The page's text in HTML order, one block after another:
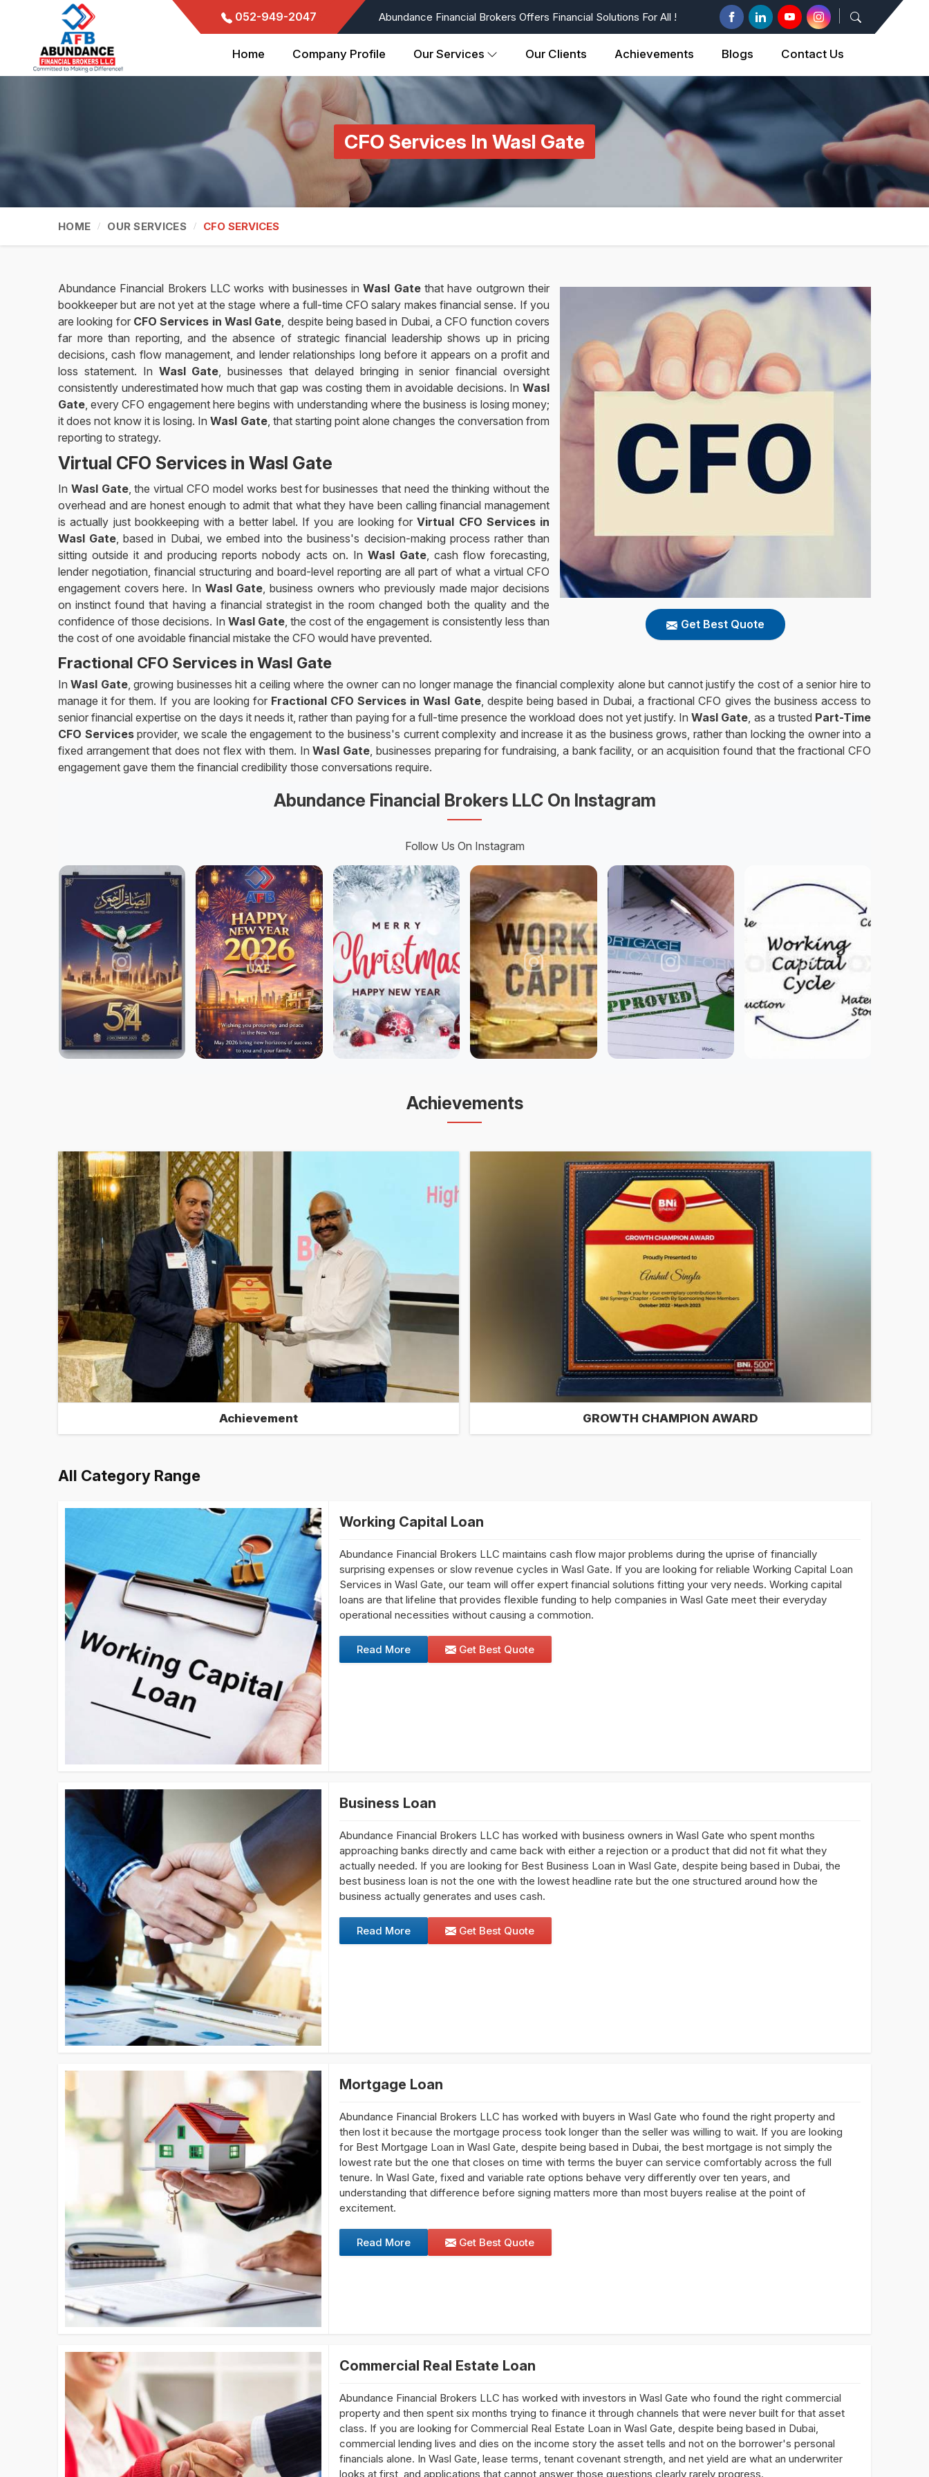
052-949-2047 Abundance Financial Brokers Offers Financial Solutions For All !
Home Company Profile Our Services Our Clients Achievements Blogs Contact Us
CFO Services In Wasl Gate
HOME OUR SERVICES CFO SERVICES
Get Best Quote
Abundance Financial Brokers LLC works with businesses inWasl Gatethat have outgrown their
bookkeeper but are not yet at the stage where a full-time CFO salary makes financial sense. If you
are looking for CFO Services in Wasl Gate, despite being based in Dubai, a CFO function covers
far more than reporting, and the absence of strategic financial leadership shows up in pricing
decisions, cash flow management, and lender relationships long before it appears on a profit and
loss statement. In Wasl Gate, businesses that delayed bringing in senior financial oversight
consistently underestimated how much that gap was costing them in avoidable decisions. In Wasl
Gate, every CFO engagement here begins with understanding where the business is losing money;
it does not know it is losing. InWasl Gate, that starting point alone changes the conversation from
reporting to strategy.
Virtual CFO Services in Wasl Gate
In Wasl Gate, the virtual CFO model works best for businesses that need the thinking without the
overhead and are honest enough to admit that what they have been calling financial management
is actually just bookkeeping with a better label. If you are looking forVirtual CFO Services in
Wasl Gate, based in Dubai, we embed into the business's decision-making process rather than
sitting outside it and producing reports nobody acts on. In Wasl Gate, cash flow forecasting,
lender negotiation, financial structuring and board-level reporting are all part of what a virtual CFO
engagement covers here. In Wasl Gate, business owners who previously made major decisions
on instinct found that having a financial strategist in the room changed both the quality and the
confidence of those decisions. In Wasl Gate, the cost of the engagement is consistently less than
the cost of one avoidable financial mistake the CFO would have prevented.
Fractional CFO Services in Wasl Gate
InWasl Gate, growing businesses hit a ceiling where the owner can no longer manage the financial complexity alone but cannot justify the cost of a senior hire to
manage it for them. If you are looking for Fractional CFO Services in Wasl Gate, despite being based in Dubai, a fractional CFO gives the business access to
senior financial expertise on the days it needs it, rather than paying for a full-time presence the workload does not yet justify. InWasl Gate, as a trusted Part-Time
CFO Servicesprovider, we scale the engagement to the business's current complexity and increase it as the business grows, rather than locking the owner into a
fixed arrangement that does not flex with them. InWasl Gate, businesses preparing for fundraising, a bank facility, or an acquisition found that the fractional CFO
engagement gave them the financial credibility those conversations require.
Abundance Financial Brokers LLC On Instagram
Follow Us On Instagram
Achievements
Achievement GROWTH CHAMPION AWARD
All Category Range
Working Capital Loan
Abundance Financial Brokers LLC maintains cash flow major problems during the uprise of financially
surprising expenses or slow revenue cycles in Wasl Gate. If you are looking for reliable Working Capital Loan
Services in Wasl Gate, our team will offer expert financial solutions fitting your very needs. Working capital
loans are that lifeline that provides flexible funding to help companies in Wasl Gate meet their everyday
operational necessities without causing a commotion.
Read More Get Best Quote
Business Loan
Abundance Financial Brokers LLC has worked with business owners in Wasl Gate who spent months
approaching banks directly and came back with either a rejection or a product that did not fit what they
actually needed. If you are looking for Best Business Loan in Wasl Gate, despite being based in Dubai, the
best business loan is not the one with the lowest headline rate but the one structured around how the
business actually generates and uses cash.
Read More Get Best Quote
Mortgage Loan
Abundance Financial Brokers LLC has worked with buyers in Wasl Gate who found the right property and
then lost it because the mortgage process took longer than the seller was willing to wait. If you are looking
for Best Mortgage Loan in Wasl Gate, despite being based in Dubai, the best mortgage is not simply the
lowest rate but the one that closes on time with terms the buyer can service comfortably across the full
tenure. In Wasl Gate, fixed and variable rate options behave very differently over ten years, and
understanding that difference before signing matters more than most buyers realise at the point of
excitement.
Read More Get Best Quote
Commercial Real Estate Loan
Abundance Financial Brokers LLC has worked with investors in Wasl Gate who found the right commercial
property and then spent six months trying to finance it through channels that were never built for that asset
class. If you are looking for Commercial Real Estate Loan in Wasl Gate, despite being based in Dubai,
commercial lending lives and dies on the income story the asset tells and not on the borrower's personal
financials alone. In Wasl Gate, lease terms, tenant covenant strength, and net yield are what an underwriter
looks at first, and applications that cannot answer those questions clearly rarely progress.